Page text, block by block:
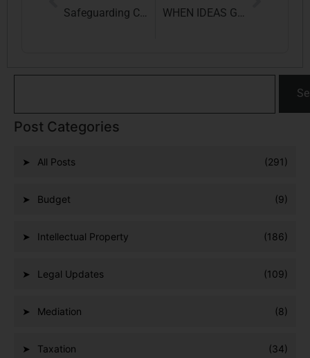
Safeguarding Celebrity Rights in the Age of AI: The Arijit Singh vs. Codible Ventures LLP Case and Its Implications
WHEN IDEAS GET HACKED: THE DIGITAL THREAT TO INTELLECTUAL PROPERTY RIGHTS
Post Categories
All Posts (291)
Budget (9)
Intellectual Property (186)
Legal Updates (109)
Mediation (8)
Taxation (34)